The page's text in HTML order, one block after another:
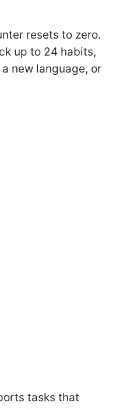
resets to zero.
up to 24 habits,
new language, or
tasks that